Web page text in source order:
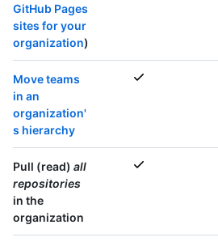
GitHub Pages
sites for your
organization)
Move teams
in an
organization'
s hierarchy
Pull (read) all
repositories
in the
organization